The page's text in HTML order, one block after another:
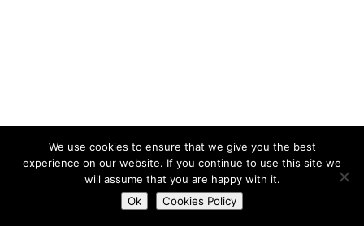
We use cookies to ensure that we give you the best
experience on our website. If you continue to use this site we
will assume that you are happy with it.
Ok
Cookies Policy
Do you want to contact us?